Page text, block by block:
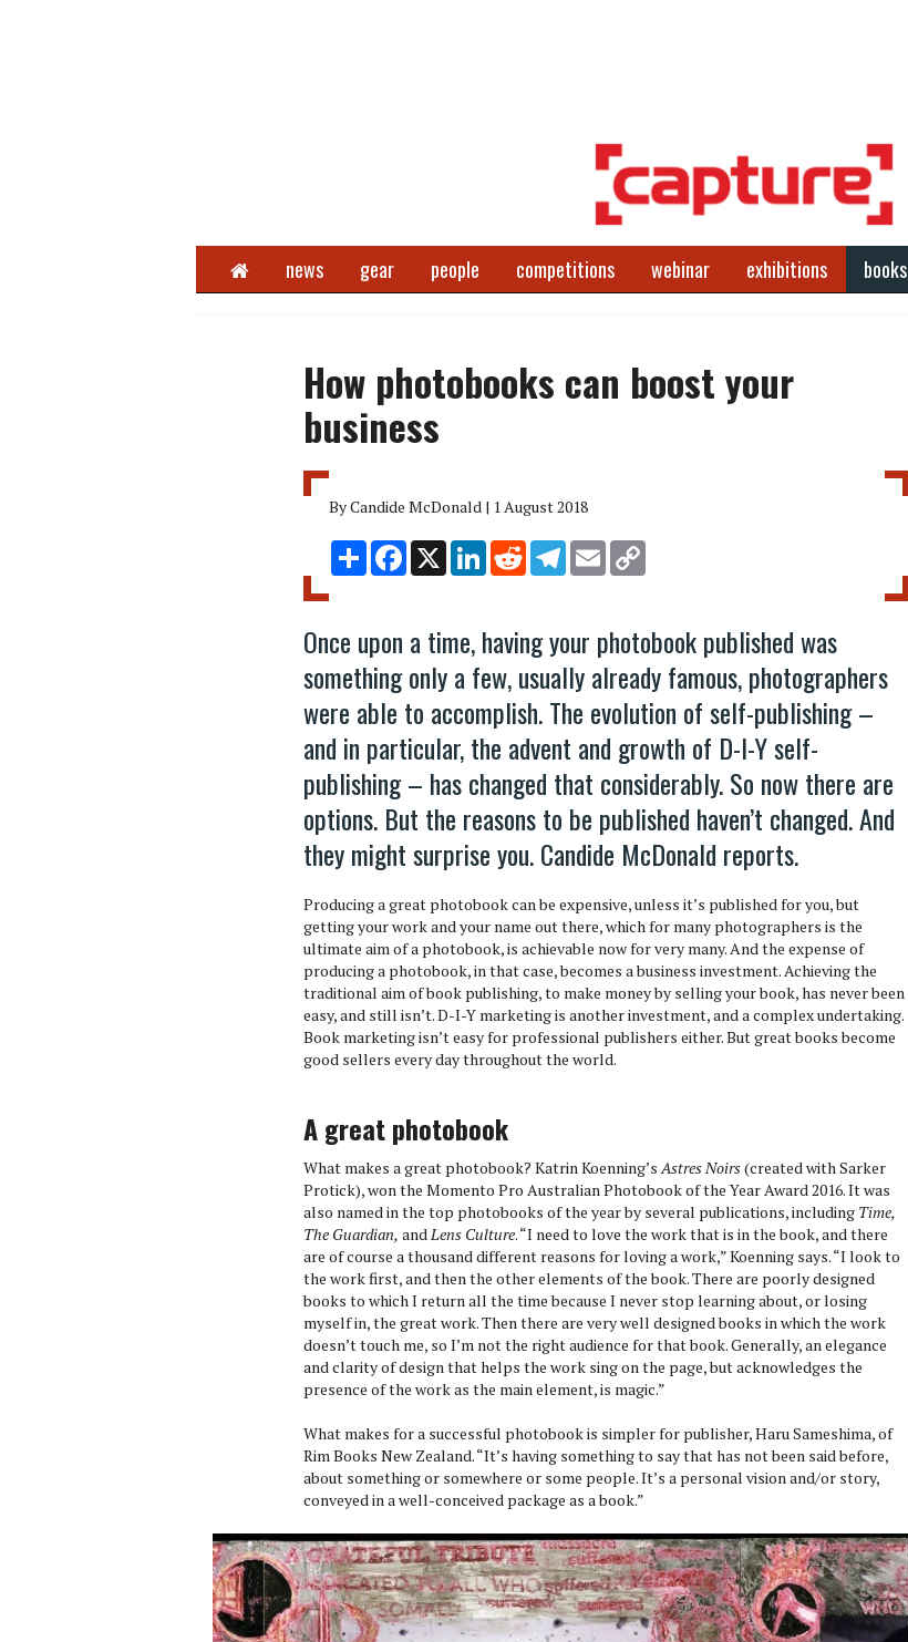
Home news gear people competitions webinar exhibitions books
How photobooks can boost your
business
By Candide McDonald | 1 August 2018
Share Facebook
X LinkedInRedditTelegram
Email
Once upon a time, having your photobook published was
something only a few, usually already famous, photographers
were able to accomplish. The evolution of self-publishing –
and in particular, the advent and growth of D-I-Y self-
publishing – has changed that considerably. So now there are
options. But the reasons to be published haven’t changed. And
they might surprise you. Candide McDonald reports.
Producing a great photobook can be expensive, unless it’s published for you, but
getting your work and your name out there, which for many photographers is the
ultimate aim of a photobook, is achievable now for very many. And the expense of
producing a photobook, in that case, becomes a business investment. Achieving the
traditional aim of book publishing, to make money by selling your book, has never been
easy, and still isn’t. D-I-Y marketing is another investment, and a complex undertaking.
Book marketing isn’t easy for professional publishers either. But great books become
good sellers every day throughout the world.
A great photobook
What makes a great photobook? Katrin Koenning’sAstres Noirs(created with Sarker
Protick), won the Momento Pro Australian Photobook of the Year Award 2016. It was
also named in the top photobooks of the year by several publications, including Time,
The Guardian, andLens Culture. “I need to love the work that is in the book, and there
are of course a thousand different reasons for loving a work,” Koenning says. “I look to
the work first, and then the other elements of the book. There are poorly designed
books to which I return all the time because I never stop learning about, or losing
myself in, the great work. Then there are very well designed books in which the work
doesn’t touch me, so I’m not the right audience for that book. Generally, an elegance
and clarity of design that helps the work sing on the page, but acknowledges the
presence of the work as the main element, is magic.”
What makes for a successful photobook is simpler for publisher, Haru Sameshima, of
Rim Books New Zealand. “It’s having something to say that has not been said before,
about something or somewhere or some people. It’s a personal vision and/or story,
conveyed in a well-conceived package as a book.”